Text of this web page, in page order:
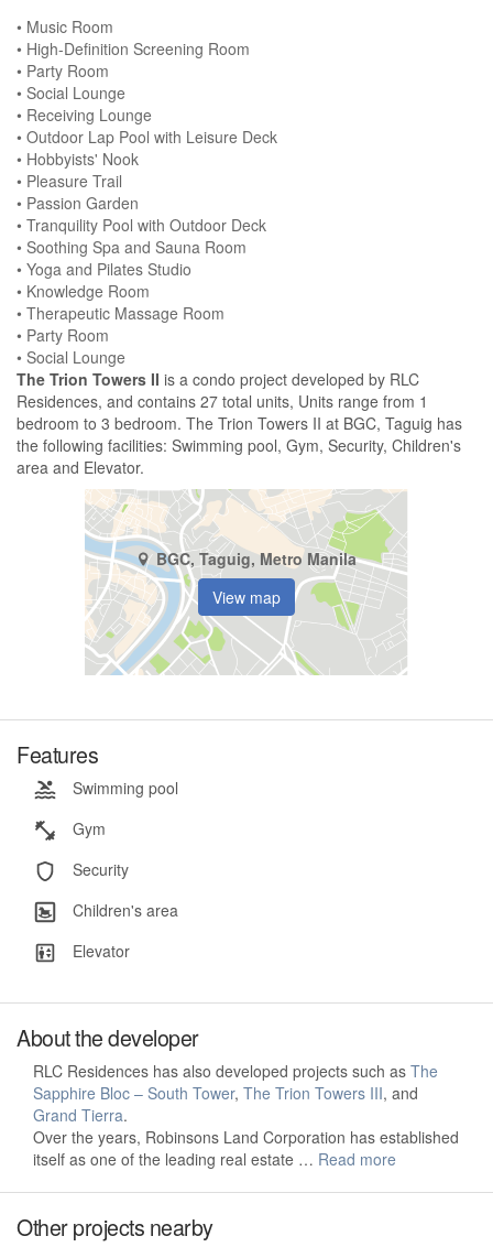
• Music Room
• High-Definition Screening Room
• Party Room
• Social Lounge
• Receiving Lounge
• Outdoor Lap Pool with Leisure Deck
• Hobbyists' Nook
• Pleasure Trail
• Passion Garden
• Tranquility Pool with Outdoor Deck
• Soothing Spa and Sauna Room
• Yoga and Pilates Studio
• Knowledge Room
• Therapeutic Massage Room
• Party Room
• Social Lounge
The Trion Towers II is a condo project developed by RLC
Residences, and contains 27 total units, Units range from 1
bedroom to 3 bedroom. The Trion Towers II at BGC, Taguig has
the following facilities: Swimming pool, Gym, Security, Children's
area and Elevator.
BGC, Taguig, Metro Manila
View map
Features
Swimming pool
Gym
Security
Children's area
Elevator
About the developer
RLC Residences has also developed projects such as The
Sapphire Bloc – South Tower, The Trion Towers III, and
Grand Tierra.
Over the years, Robinsons Land Corporation has established
itself as one of the leading real estate … Read more
Other projects nearby